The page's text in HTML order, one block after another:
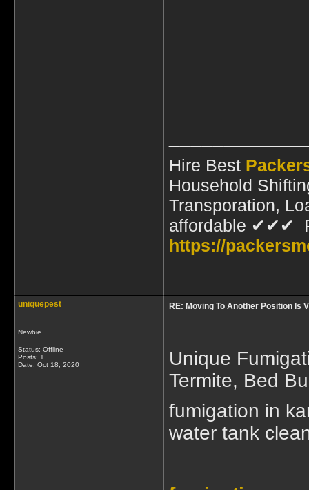
Hire Best
Household
Transporation,
affordable ✔✔✔
https://
uniquepest
Newbie
Status: Offline
Posts: 1
Date: Oct 18, 2020
RE: Moving To Another Position Is
Unique
Termite, Bed
fumigation in
water tank